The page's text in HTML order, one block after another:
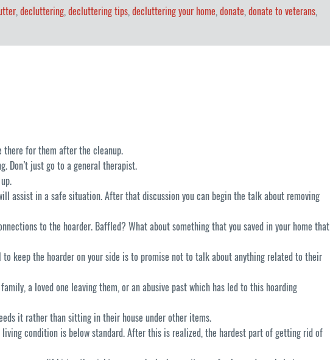
,decluttering,decluttering tips,decluttering your home,donate,donate to veterans,
there for them after the cleanup.
Don’t just go to a general therapist.
assist in a safe situation. After that discussion you can begin the talk about removing
to the hoarder. Baffled? What about something that you saved in your home that
keep the hoarder on your side is to promise not to talk about anything related to their
a loved one leaving them, or an abusive past which has led to this hoarding
it rather than sitting in their house under other items.
condition is below standard. After this is realized, the hardest part of getting rid of